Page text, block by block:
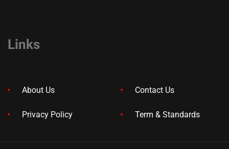
Links
About Us Contact Us
Privacy Policy Term & Standards